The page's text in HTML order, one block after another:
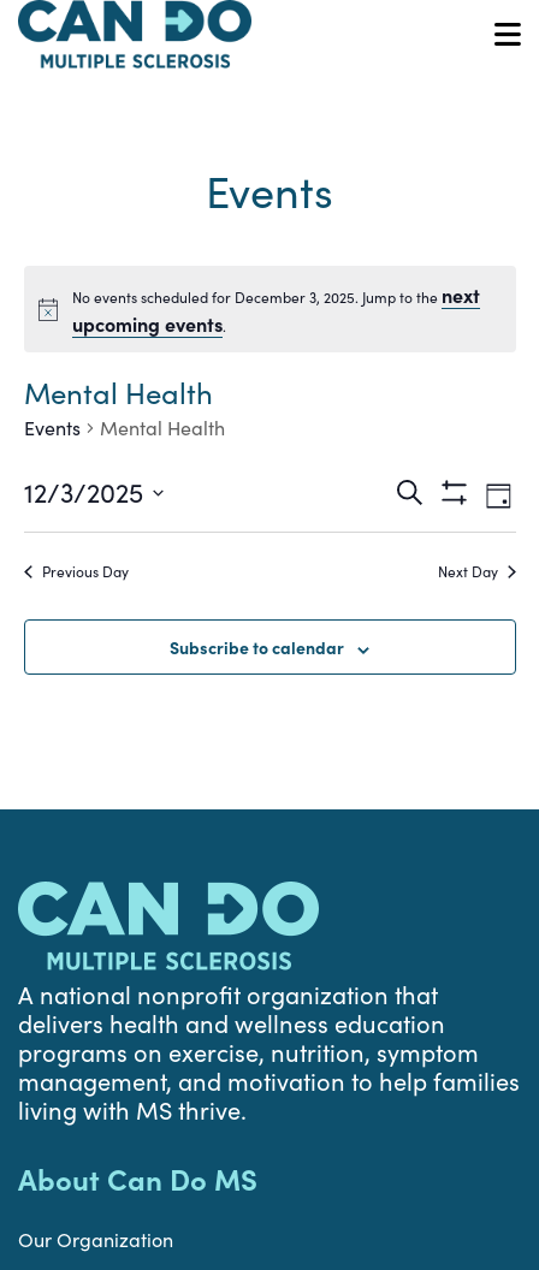
Skip
main
Events
Notice
No events scheduled for December 3, 2025. Jump to the next
upcoming events.
Mental Health
Events Mental Health
Events
Search
and
Search
Show
Filters
Day
12/3/2025
Select
Previous Day Next Day
Subscribe to calendar
A national nonprofit organization that
delivers health and wellness education
programs on exercise, nutrition, symptom
management, and motivation to help families
living with MS thrive.
About Can Do MS
Our Organization